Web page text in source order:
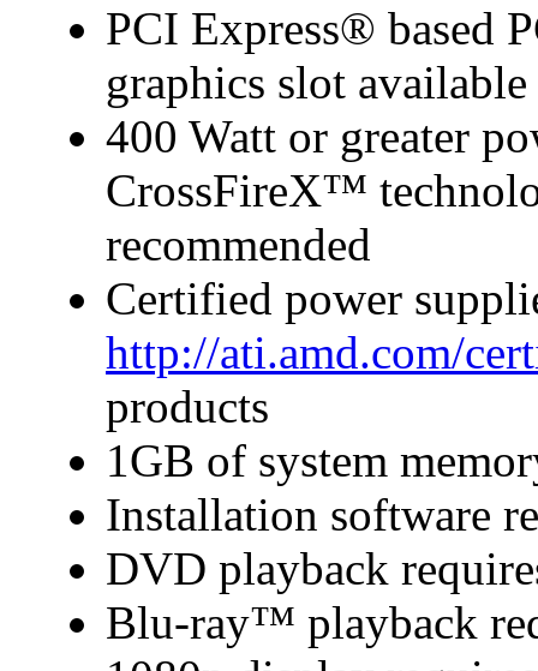
PCI Express® based
graphics slot
400 Watt or greater
CrossFireX™
recommended
Certified power
http://ati.amd.com/
products
1GB of system
Installation software
DVD playback
Blu-ray™ playback